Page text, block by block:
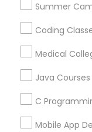
Summer
Coding
Medical
Java Courses
C
Mobile App
NC, USA
Virginia, USA